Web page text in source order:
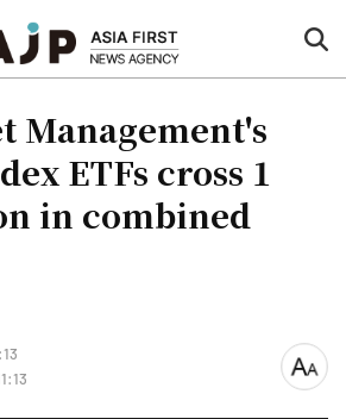
Management's
ETFs cross 1
in combined
font